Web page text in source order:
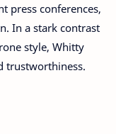
press conferences,
In a stark contrast
style, Whitty
trustworthiness.